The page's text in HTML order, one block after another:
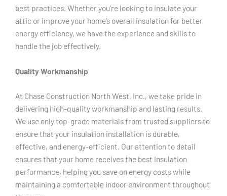
best practices. Whether you’re looking to insulate your
attic or improve your home’s overall insulation for better
energy efficiency, we have the experience and skills to
handle the job effectively.
Quality Workmanship
At Chase Construction North West, Inc., we take pride in
delivering high-quality workmanship and lasting results.
We use only top-grade materials from trusted suppliers to
ensure that your insulation installation is durable,
effective, and energy-efficient. Our attention to detail
ensures that your home receives the best insulation
performance, helping you save on energy costs while
maintaining a comfortable indoor environment throughout